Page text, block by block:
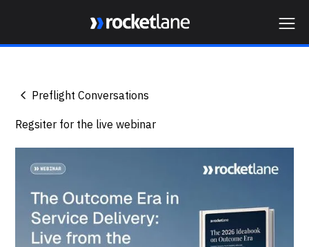
Preflight Conversations
Regsiter for the live webinar